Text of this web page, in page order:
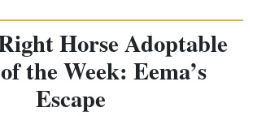
Horse Adoptable
the Week: Eema’s
Escape